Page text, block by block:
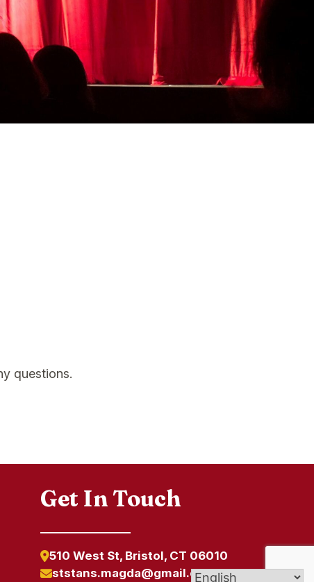
questions.
Get In Touch
510 West St, Bristol, CT 06010
ststans.magda@gmail.com